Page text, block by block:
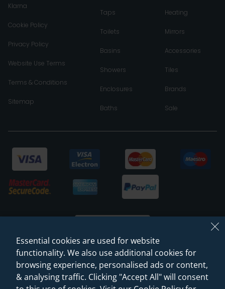
Klarna
Cookie Policy
Privacy Policy
Website Use Terms
Terms & Conditions
Sitemap
Taps
Toilets
Basins
Showers
Enclosures
Baths
Heating
Mirrors
Accessories
Tiles
Brands
Sale
© 2026 Sanctuary Bathrooms Leeds Ltd
(VAT Registration NO. 128 3120 44)
Essential cookies are used for website
functionality. We also use additional cookies for
browsing experience, personalised ads or content,
& analysing traffic. Clicking "Accept All" will consent